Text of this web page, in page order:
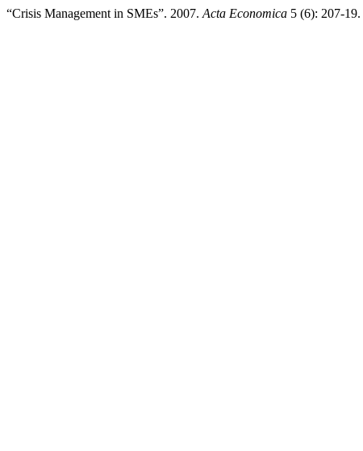
“Crisis Management in SMEs”. 2007. Acta Economica 5 (6): 207-19.